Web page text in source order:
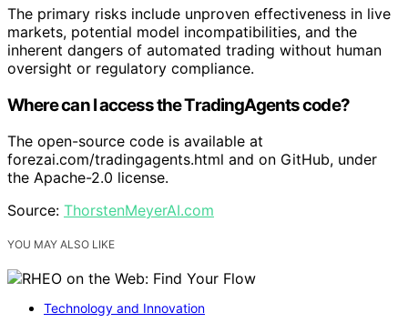
The primary risks include unproven effectiveness in live
markets, potential model incompatibilities, and the
inherent dangers of automated trading without human
oversight or regulatory compliance.
Where can I access the TradingAgents code?
The open-source code is available at
forezai.com/tradingagents.html and on GitHub, under
the Apache-2.0 license.
Source: ThorstenMeyerAI.com
YOU MAY ALSO LIKE
Technology and Innovation